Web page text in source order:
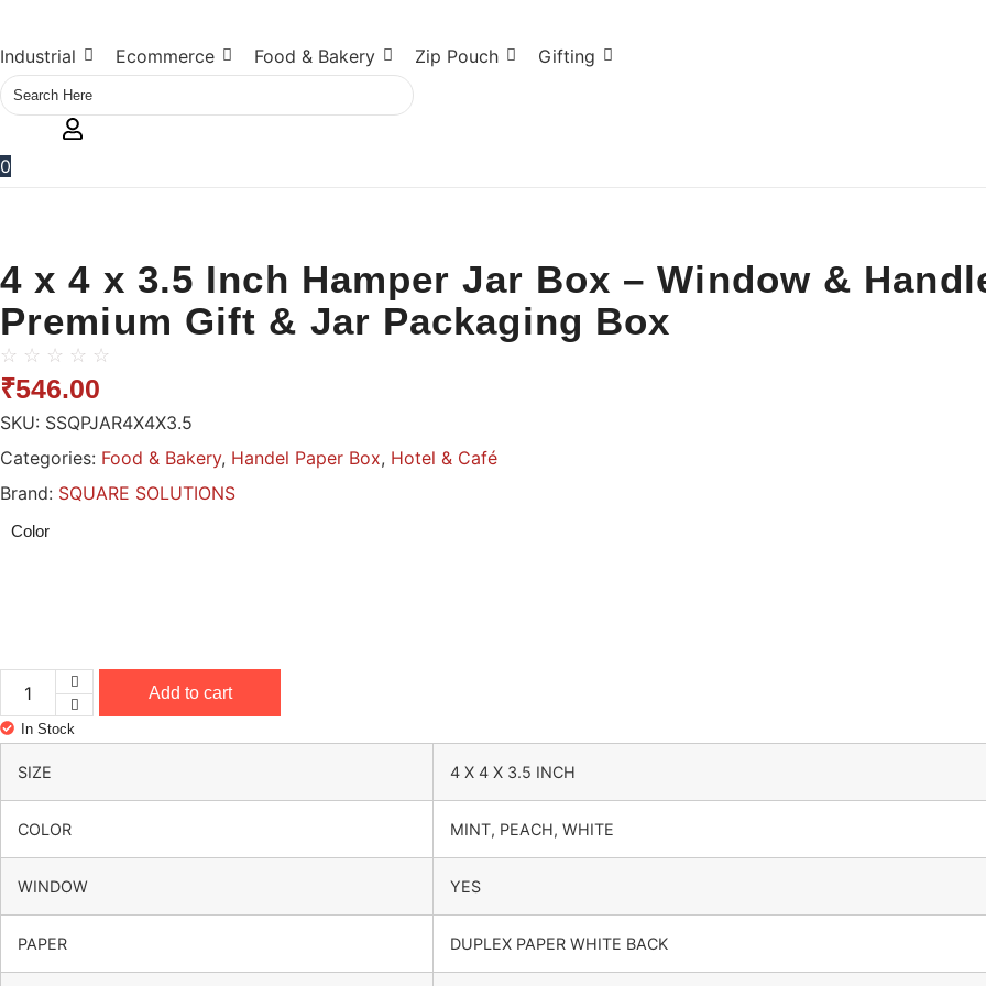
Industrial Ecommerce Food & Bakery Zip Pouch Gifting
0
4 x 4 x 3.5 Inch Hamper Jar Box – Window &
Premium Gift & Jar Packaging Box
☆ ☆ ☆ ☆ ☆
₹546.00
SKU: SSQPJAR4X4X3.5
Categories: Food & Bakery, Handel Paper Box, Hotel & Café
Brand: SQUARE SOLUTIONS
Color
4 x 4 x 3.5 Inch Hamper Jar Box – Window & Handle – Pack of 25 Nos | Premium Gift & Jar Packaging Box
Add to cart
In Stock
SIZE 4 X 4 X 3.5 INCH
COLOR MINT, PEACH, WHITE
WINDOW YES
PAPER DUPLEX PAPER WHITE BACK